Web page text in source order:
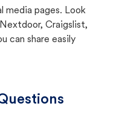
media pages. Look
Craigslist,
can share easily